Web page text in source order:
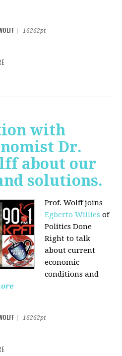
16262pt
with
Dr.
about our
solutions.
Prof. Wolff joins
Egberto Willies of
Politics Done
Right to talk
about current
economic
conditions and
16262pt